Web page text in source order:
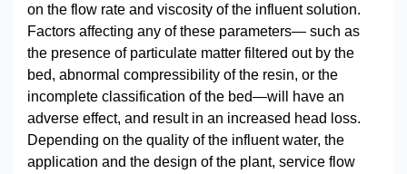
on the flow rate and viscosity of the influent solution.
Factors affecting any of these parameters— such as
the presence of particulate matter filtered out by the
bed, abnormal compressibility of the resin, or the
incomplete classification of the bed—will have an
adverse effect, and result in an increased head loss.
Depending on the quality of the influent water, the
application and the design of the plant, service flow